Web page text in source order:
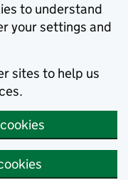
to understand
your settings and
sites to help us